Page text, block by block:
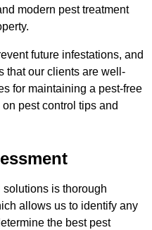
modern pest treatment
future infestations, and
that our clients are well-
for maintaining a pest-free
pest control tips and
is thorough
allows us to identify any
the best pest